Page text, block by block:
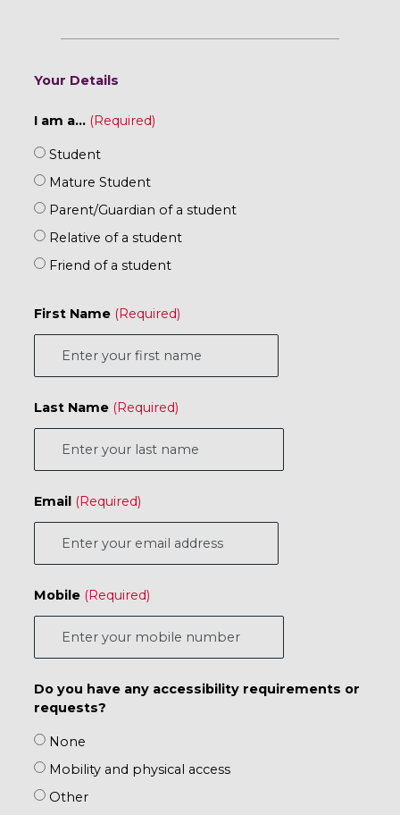
Your Details
I am a...
Student
Mature Student
Parent/Guardian of a student
Relative of a student
Friend of a student
First Name
Last Name
Email
Mobile
Do you have any accessibility requirements or
requests?
None
Mobility and physical access
Other